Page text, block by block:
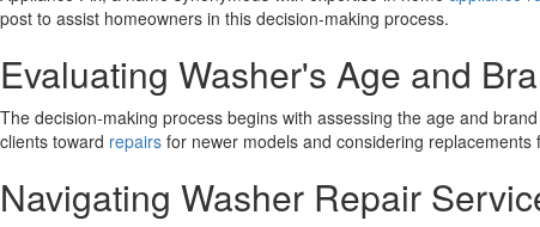
post to assist homeowners in this decision-making process.
Evaluating Washer's Age and
The decision-making process begins with assessing the age and
clients toward repairs for newer models and considering replacements
Navigating Washer Repair